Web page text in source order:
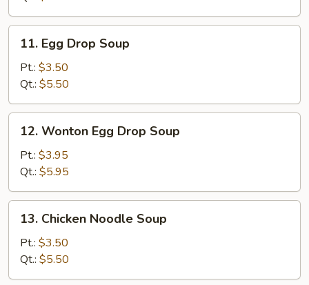
Egg
Drop
Soup
11. Egg Drop Soup
Pt.: $3.50
Qt.: $5.50
Wonton
Egg
Drop
Soup
12. Wonton Egg Drop Soup
Pt.: $3.95
Qt.: $5.95
Chicken
Noodle
Soup
13. Chicken Noodle Soup
Pt.: $3.50
Qt.: $5.50